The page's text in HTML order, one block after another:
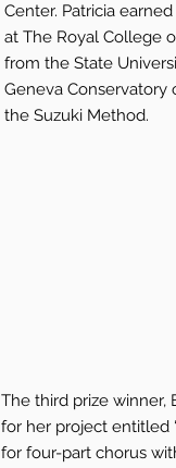
Center. Patricia
at The Royal College
from the State
Geneva Conservatory
the Suzuki Method.
The third prize winner,
for her project entitled
for four-part chorus